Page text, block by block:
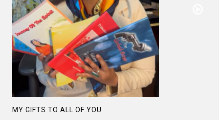
MY GIFTS TO ALL OF YOU